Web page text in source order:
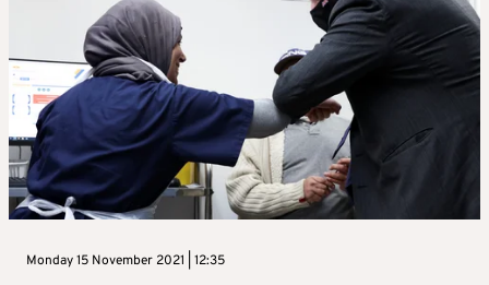
Monday 15 November 2021 | 12:35